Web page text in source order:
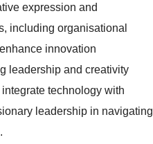
expression and
including organisational
innovation
leadership and creativity
technology with
leadership in navigating